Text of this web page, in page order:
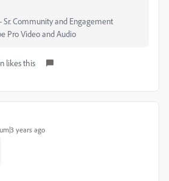
Sr. Community and Engagement
Pro Video and Audio
likes this
years ago